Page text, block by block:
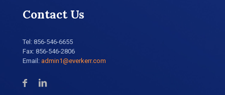
Contact Us
Tel: 856-546-6655
Fax: 856-546-2806
Email: admin1@everkerr.com